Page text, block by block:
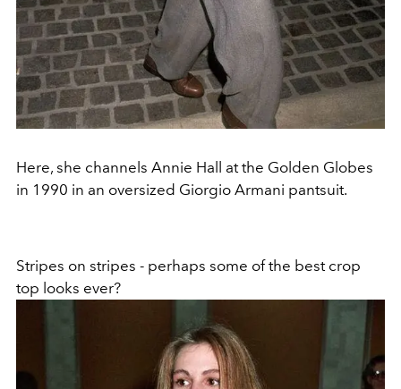
Here, she channels Annie Hall at the Golden Globes
in 1990 in an oversized Giorgio Armani pantsuit.
Stripes on stripes - perhaps some of the best crop
top looks ever?